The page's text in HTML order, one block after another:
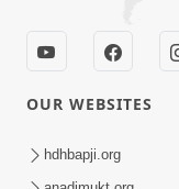
Satpurush
Lakshano
OUR WEBSITES
hdhbapji.org